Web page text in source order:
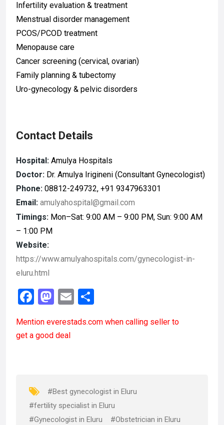
Infertility evaluation & treatment
Menstrual disorder management
PCOS/PCOD treatment
Menopause care
Cancer screening (cervical, ovarian)
Family planning & tubectomy
Uro-gynecology & pelvic disorders
Contact Details
Hospital: Amulya Hospitals
Doctor: Dr. Amulya Irigineni (Consultant Gynecologist)
Phone: 08812-249732, +91 9347963301
Email: amulyahospital@gmail.com
Timings: Mon–Sat: 9:00 AM – 9:00 PM, Sun: 9:00 AM
– 1:00 PM
Website:
https://www.amulyahospitals.com/gynecologist-in-
eluru.html
F
ce
b
k
M
st
o
n
E
ail ar
Mention everestads.com when calling seller to
get a good deal
#Best gynecologist in Eluru
#fertility specialist in Eluru
#Gynecologist in Eluru
#Obstetrician in Eluru